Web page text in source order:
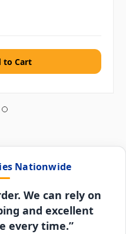
Nationwide
We can rely on
and excellent
every time.”